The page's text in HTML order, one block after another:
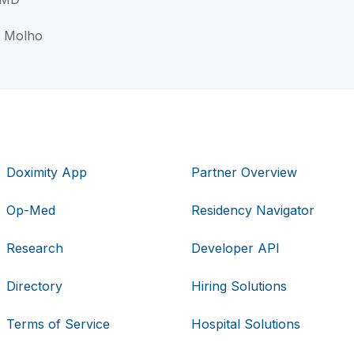
Molho
Doximity App
Op-Med
Research
Directory
Terms of Service
Partner Overview
Residency Navigator
Developer API
Hiring Solutions
Hospital Solutions